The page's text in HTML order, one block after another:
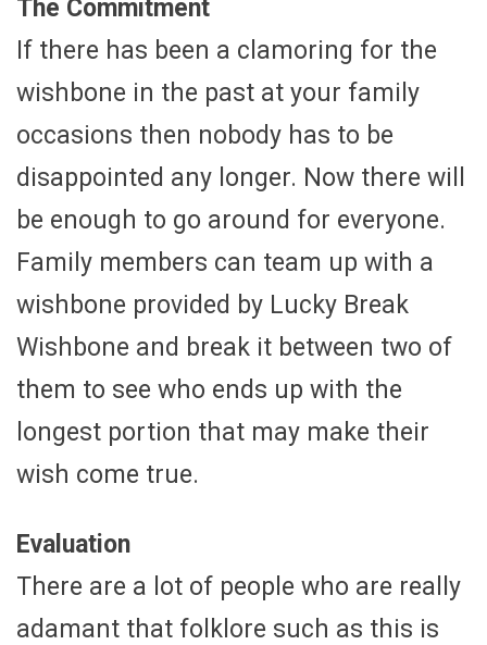
The Commitment
If there has been a clamoring for the
wishbone in the past at your family
occasions then nobody has to be
disappointed any longer. Now there will
be enough to go around for everyone.
Family members can team up with a
wishbone provided by Lucky Break
Wishbone and break it between two of
them to see who ends up with the
longest portion that may make their
wish come true.
Evaluation
There are a lot of people who are really
adamant that folklore such as this is